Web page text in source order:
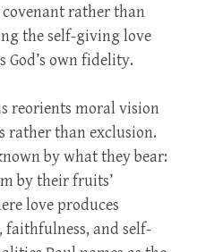
rather than
the self-giving love
own fidelity.
reorients moral vision
rather than exclusion.
by what they bear:
by their fruits’
love produces
faithfulness, and self-